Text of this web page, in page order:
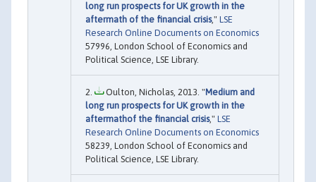
long run prospects for UK growth in the
aftermath of the financial crisis," LSE
Research Online Documents on Economics
57996, London School of Economics and
Political Science, LSE Library.
Oulton, Nicholas, 2013. "Medium and
long run prospects for UK growth in the
aftermathof the financial crisis," LSE
Research Online Documents on Economics
58239, London School of Economics and
Political Science, LSE Library.